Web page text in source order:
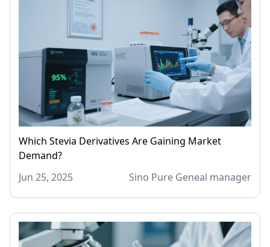
Which Stevia Derivatives Are Gaining Market
Demand?
Jun 25, 2025
Sino Pure Geneal manager